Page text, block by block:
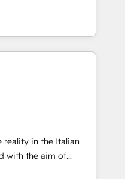
の移行を設計・実装。
部門をまたぐDX×AI変
として主導。「設
CMS戦略設
をContent Hubで一体
行支援：Salesforce・
カスタム設計、履歴
and
curiosity—to turn
into meaningful
is more than just
That’s why we lean
into thoughtful
make a
reality in the Italian
with the aim of
the center by